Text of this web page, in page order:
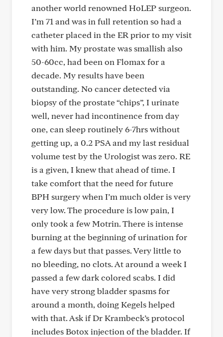
another world renowned HoLEP surgeon.
I’m 71 and was in full retention so had a
catheter placed in the ER prior to my visit
with him. My prostate was smallish also
50-60cc, had been on Flomax for a
decade. My results have been
outstanding. No cancer detected via
biopsy of the prostate “chips”, I urinate
well, never had incontinence from day
one, can sleep routinely 6-7hrs without
getting up, a 0.2 PSA and my last residual
volume test by the Urologist was zero. RE
is a given, I knew that ahead of time. I
take comfort that the need for future
BPH surgery when I’m much older is very
very low. The procedure is low pain, I
only took a few Motrin. There is intense
burning at the beginning of urination for
a few days but that passes. Very little to
no bleeding, no clots. At around a week I
passed a few dark colored scabs. I did
have very strong bladder spasms for
around a month, doing Kegels helped
with that. Ask if Dr Krambeck’s protocol
includes Botox injection of the bladder. If